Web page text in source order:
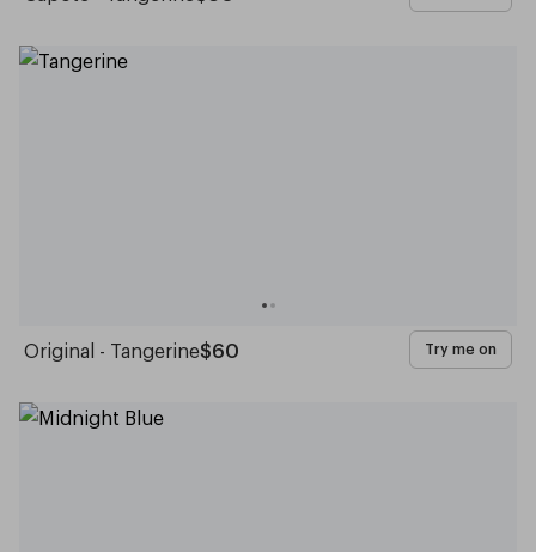
Original - Tangerine$60 Try me on